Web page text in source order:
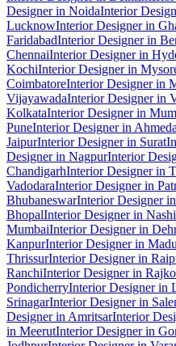
Designer in NoidaInterior
LucknowInterior Designer in
FaridabadInterior Designer in
ChennaiInterior Designer in
KochiInterior Designer in
CoimbatoreInterior Designer in
VijayawadaInterior Designer in
KolkataInterior Designer in
PuneInterior Designer in
JaipurInterior Designer in Surat
Designer in NagpurInterior
ChandigarhInterior Designer in
VadodaraInterior Designer in
BhubaneswarInterior Designer
BhopalInterior Designer in
MumbaiInterior Designer in
KanpurInterior Designer in
ThrissurInterior Designer in
RanchiInterior Designer in
PondicherryInterior Designer in
SrinagarInterior Designer in
Designer in AmritsarInterior
in MeerutInterior Designer in